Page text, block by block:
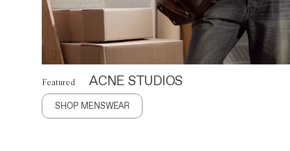
Featured ACNE STUDIOS
SHOP MENSWEAR